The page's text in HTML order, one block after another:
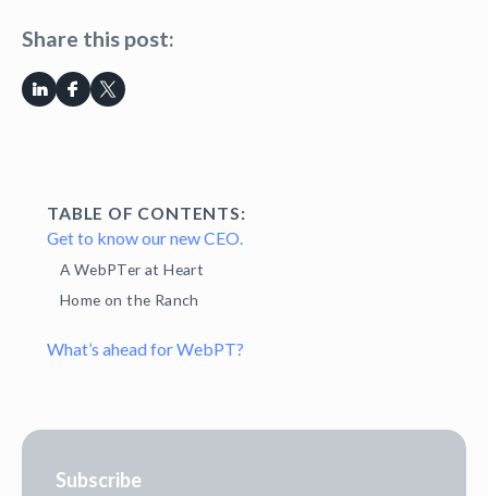
Share this post:
TABLE OF CONTENTS:
Get to know our new CEO.
A WebPTer at Heart
Home on the Ranch
What’s ahead for WebPT?
Subscribe